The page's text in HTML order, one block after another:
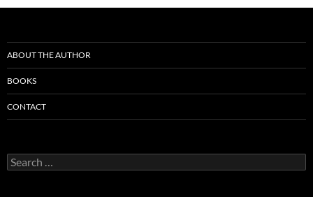
ABOUT THE AUTHOR
BOOKS
CONTACT
Search
for: